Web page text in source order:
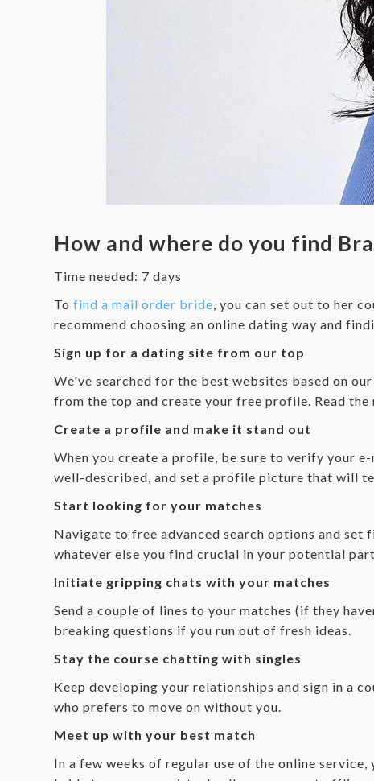
How and where do you find
Time needed: 7 days
To find a mail order bride, you can set out to her
recommend choosing an online dating way and
Sign up for a dating site from our top
We've searched for the best websites based on
from the top and create your free profile. Read
Create a profile and make it stand out
When you create a profile, be sure to verify your
well-described, and set a profile picture that will
Start looking for your matches
Navigate to free advanced search options and
whatever else you find crucial in your potential
Initiate gripping chats with your matches
Send a couple of lines to your matches (if they
breaking questions if you run out of fresh ideas.
Stay the course chatting with singles
Keep developing your relationships and sign in a
who prefers to move on without you.
Meet up with your best match
In a few weeks of regular use of the online